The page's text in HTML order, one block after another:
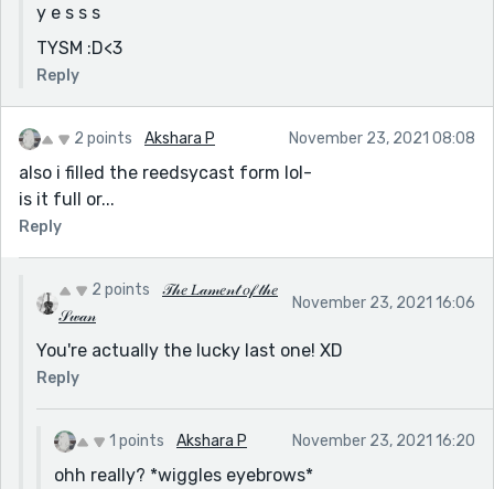
y e s s s
TYSM :D<3
Reply
2 points Akshara P November 23, 2021 08:08
also i filled the reedsycast form lol-
is it full or...
Reply
2 points
𝒯𝒽𝑒 𝐿𝒶𝓂𝑒𝓃𝓉 𝑜𝒻 𝓉𝒽𝑒
𝒮𝓌𝒶𝓃
November 23, 2021 16:06
You're actually the lucky last one! XD
Reply
1 points Akshara P November 23, 2021 16:20
ohh really? *wiggles eyebrows*